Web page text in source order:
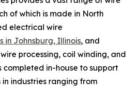
of which is made in North
electrical wire
in Johnsburg, Illinois, and
processing, coil winding, and
completed in-house to support
industries ranging from